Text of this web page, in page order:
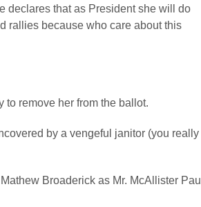
declares that as President she will do
rallies because who care about this
remove her from the ballot.
by a vengeful janitor (you really
Broaderick as Mr. McAllister Paul